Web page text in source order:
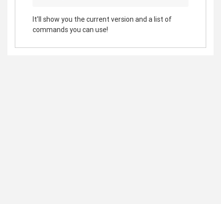
It'll show you the current version and a list of
commands you can use!